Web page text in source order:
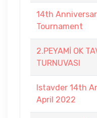
14th
Tournament
2.PEYAMİ OK
TURNUVASI
Istavder 14th
April 2022